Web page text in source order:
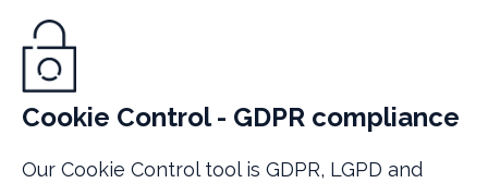
Cookie Control - GDPR compliance
Our Cookie Control tool is GDPR, LGPD and